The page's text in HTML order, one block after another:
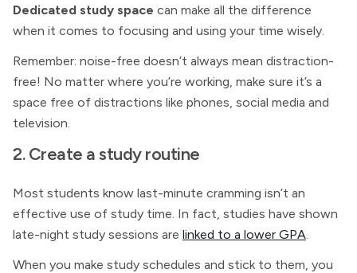
Dedicated study space can make all the difference
when it comes to focusing and using your time wisely.
Remember: noise-free doesn’t always mean distraction-
free! No matter where you’re working, make sure it’s a
space free of distractions like phones, social media and
television.
2. Create a study routine
Most students know last-minute cramming isn’t an
effective use of study time. In fact, studies have shown
late-night study sessions are linked to a lower GPA.
When you make study schedules and stick to them, you